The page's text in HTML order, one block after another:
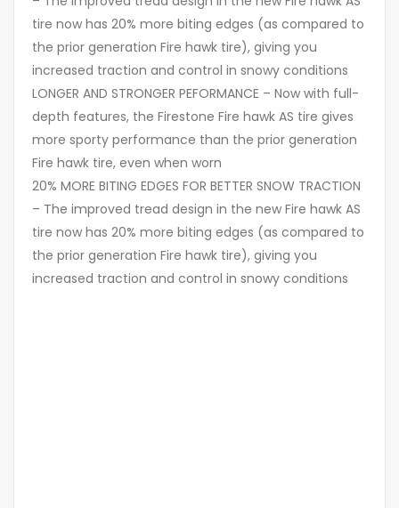
tire now has 20% more biting edges (as compared to
the prior generation Fire hawk tire), giving you
increased traction and control in snowy conditions
LONGER AND STRONGER PEFORMANCE – Now with full-
depth features, the Firestone Fire hawk AS tire gives
more sporty performance than the prior generation
Fire hawk tire, even when worn
20% MORE BITING EDGES FOR BETTER SNOW TRACTION
– The improved tread design in the new Fire hawk AS
tire now has 20% more biting edges (as compared to
the prior generation Fire hawk tire), giving you
increased traction and control in snowy conditions